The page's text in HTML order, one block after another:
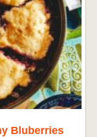
Bluberries